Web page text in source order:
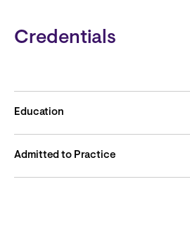
Credentials
Education
Admitted to Practice